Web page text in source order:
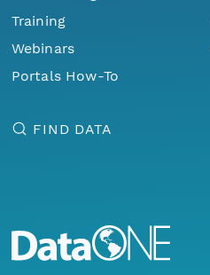
Training
Webinars
Portals How-To
FIND DATA